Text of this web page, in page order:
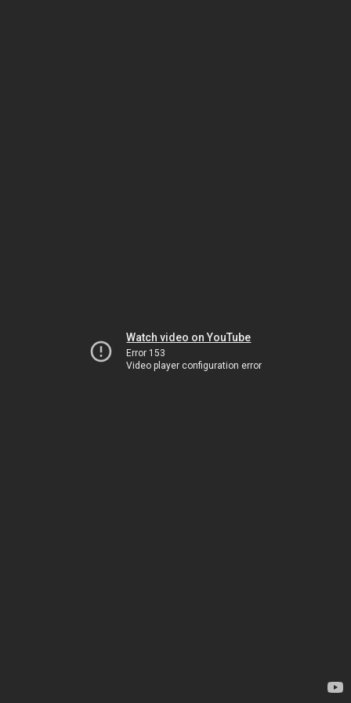
Watch video on YouTube
Error 153
Video player configuration error